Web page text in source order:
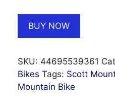
£799.00.
BUY NOW
SKU: 44695539361
Bikes Tags: Scott
Mountain Bike